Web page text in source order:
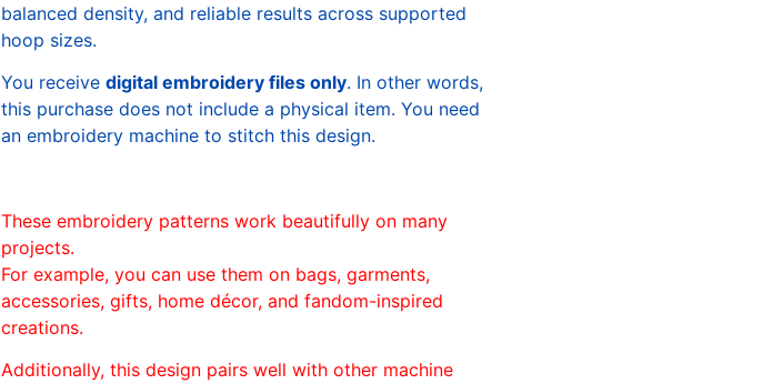
balanced density, and reliable results across supported
hoop sizes.
You receive digital embroidery files only. In other words,
this purchase does not include a physical item. You need
an embroidery machine to stitch this design.
These embroidery patterns work beautifully on many
projects.
For example, you can use them on bags, garments,
accessories, gifts, home décor, and fandom-inspired
creations.
Additionally, this design pairs well with other machine